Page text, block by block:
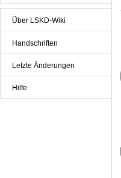
Über LSKD-Wiki
Handschriften
Letzte Änderungen
Hilfe